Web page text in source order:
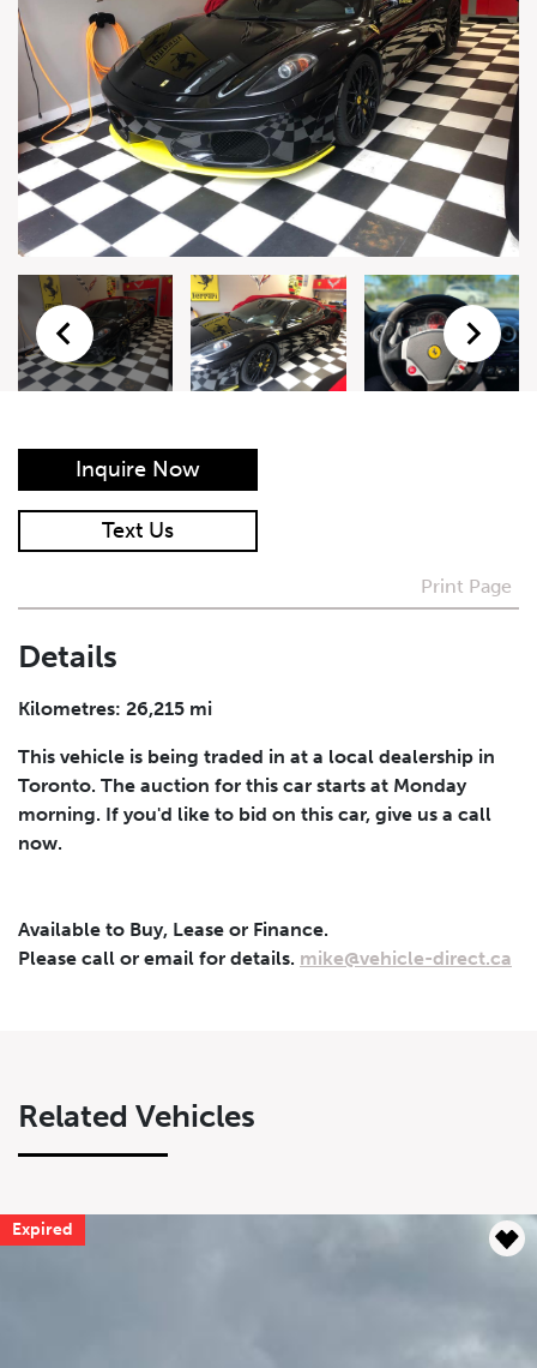
Inquire Now
Auction
Form
First Name*
Last Name
Email*
Vehicle*
I agree to receive periodical offers, newsletter,
safety and recall updates from VDG. Consent can be
Submit
Text Us
Print Page
Details
Kilometres: 26,215 mi
This vehicle is being traded in at a local dealership in
Toronto. The auction for this car starts at Monday
morning. If you'd like to bid on this car, give us a call
now.
Available to Buy, Lease or Finance.
Please call or email for details. mike@vehicle-direct.ca
Related Vehicles
Expired